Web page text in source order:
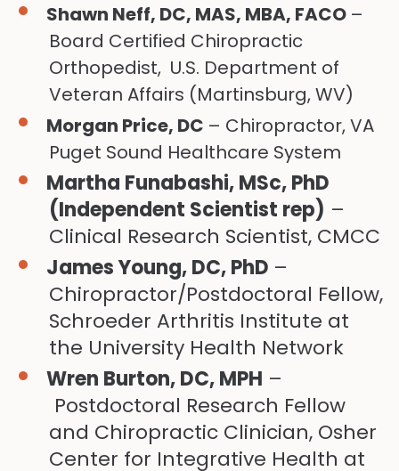
Shawn Neff, DC, MAS, MBA, FACO –
Board Certified Chiropractic
Orthopedist, U.S. Department of
Veteran Affairs (Martinsburg, WV)
Morgan Price, DC – Chiropractor, VA
Puget Sound Healthcare System
Martha Funabashi, MSc, PhD
(Independent Scientist rep) –
Clinical Research Scientist, CMCC
James Young, DC, PhD –
Chiropractor/Postdoctoral Fellow,
Schroeder Arthritis Institute at
the University Health Network
Wren Burton, DC, MPH –
Postdoctoral Research Fellow
and Chiropractic Clinician, Osher
Center for Integrative Health at